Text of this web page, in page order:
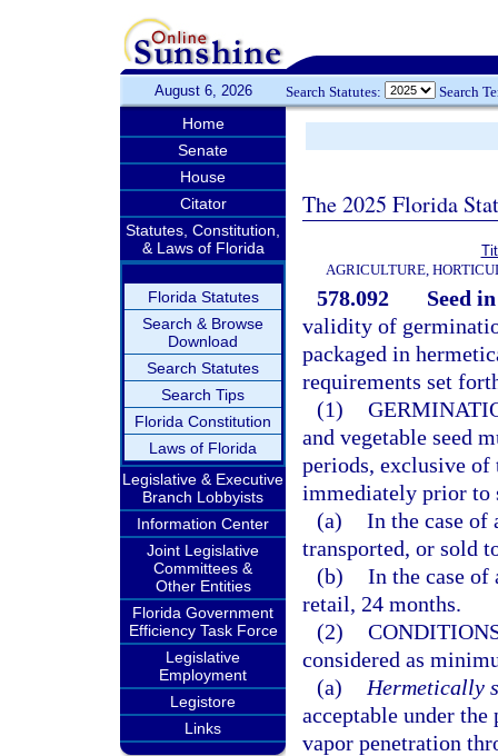
August 6, 2026 Search Statutes: Search
Home
Senate
House
Citator
Statutes, Constitution,
& Laws of Florida
Florida Statutes
Search & Browse
Download
Search Statutes
Search Tips
Florida Constitution
Laws of Florida
Legislative & Executive
Branch Lobbyists
Information Center
Joint Legislative
Committees &
Other Entities
Florida Government
Efficiency Task Force
Legislative
Employment
Legistore
Links
The 2025 Florida
AGRICULTURE,
578.092
Seed
validity of
packaged in
requirements set
(1)
and vegetable seed
periods, exclusive of
immediately prior to
(a) In the case of
transported, or sold
(b) In the case of
retail, 24 months.
(2)
considered as
(a)
Hermetically
acceptable under
vapor penetration